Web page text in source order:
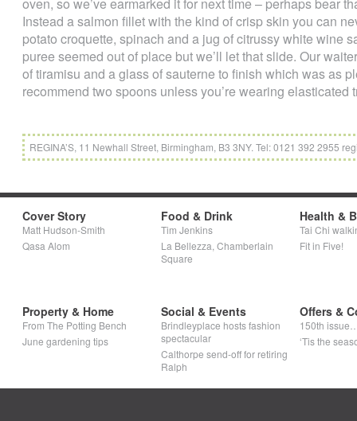
Instead a salmon fillet with the kind of crisp skin you can
potato croquette, spinach and a jug of citrussy white wine
puree seemed out of place but we’ll let that slide. Our
of tiramisu and a glass of sauterne to finish which was as
recommend two spoons unless you’re wearing elasticated
REGINA’S, 11 Newhall Street, Birmingham, B3 3NY. Tel: 0121 392 2955
Cover Story
Matt Hudson-Smith
Qasa Alom
Food & Drink
Tim Jenkins
La Bellezza, Chamberlain
Square
Health &
Tai Chi
Fit in Five!
Property & Home
From The Potting Bench
June gardening tips
Social & Events
Brindleyplace hosts fashion
spectacular
Calthorpe send-off for retiring
Ralph
Offers &
150th
‘Tis the